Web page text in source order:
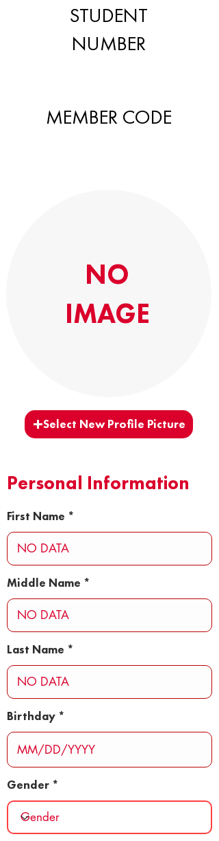
STUDENT
NUMBER
MEMBER CODE
NO
IMAGE
Select New Profile Picture
Personal Information
First Name
Middle Name
Last Name
Birthday
Gender